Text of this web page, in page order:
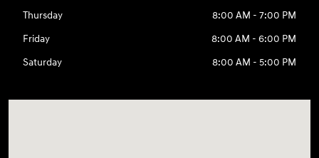
Thursday
8:00 AM - 7:00 PM
Friday
8:00 AM - 6:00 PM
Saturday
8:00 AM - 5:00 PM